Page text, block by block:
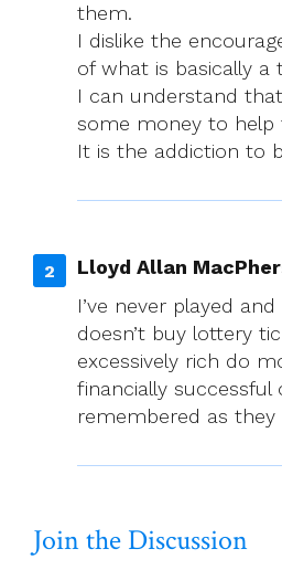
them.
I dislike the
of what is basically a
I can understand
some money to help
It is the addiction to
Lloyd Allan
I’ve never played
doesn’t buy lottery
excessively rich do
financially successful
remembered as they
Join the Discussion